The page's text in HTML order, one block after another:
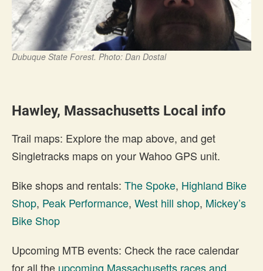
Dubuque State Forest. Photo: Dan Dostal
Hawley, Massachusetts Local info
Trail maps: Explore the map above, and get
Singletracks maps on your Wahoo GPS unit.
Bike shops and rentals: The Spoke, Highland Bike
Shop, Peak Performance, West hill shop, Mickey’s
Bike Shop
Upcoming MTB events: Check the race calendar
for all the upcoming Massachusetts races and